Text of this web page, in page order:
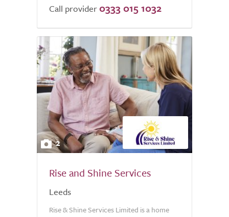
of
Call provider 0333 015 1032
2
Rise and Shine Services
Leeds
Rise & Shine Services Limited is a home